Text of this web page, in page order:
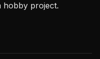
hobby project.